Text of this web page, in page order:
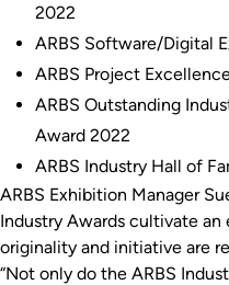
2022
ARBS Software/Digital
ARBS Project
ARBS Outstanding
Award 2022
ARBS Industry Hall of
ARBS Exhibition Manager
Industry Awards cultivate
originality and initiative are
“Not only do the ARBS